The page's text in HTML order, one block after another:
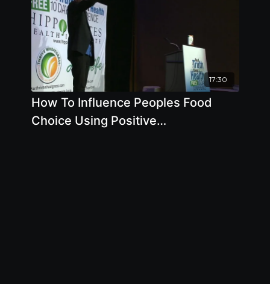
17:30
How To Influence Peoples Food
Choice Using Positive